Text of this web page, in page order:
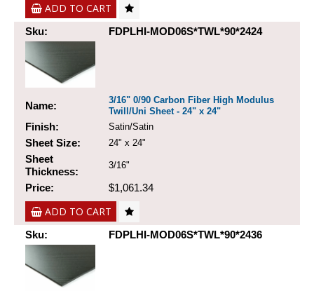
ADD TO CART
Sku: FDPLHI-MOD06S*TWL*90*2424
Name:
3/16" 0/90 Carbon Fiber High Modulus
Twill/Uni Sheet - 24" x 24"
Finish: Satin/Satin
Sheet Size: 24" x 24"
Sheet
Thickness:
3/16"
Price: $1,061.34
ADD TO CART
Sku: FDPLHI-MOD06S*TWL*90*2436